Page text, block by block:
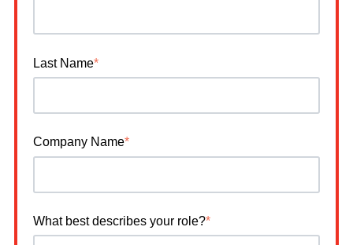
Last Name*
Company Name*
What best describes your role?*